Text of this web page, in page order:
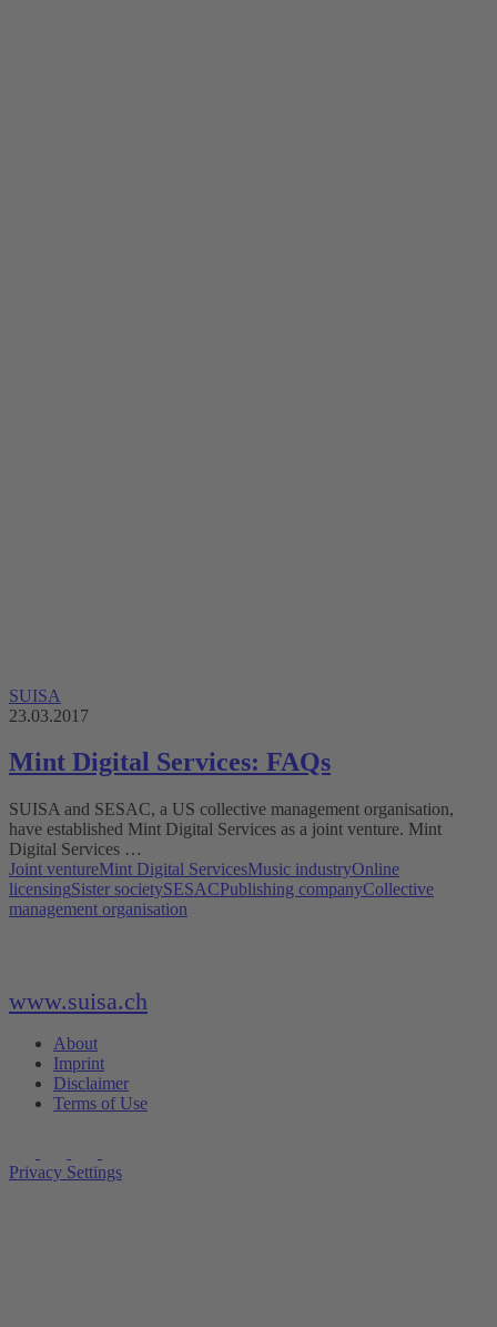
SUISA
23.03.2017
Mint Digital Services: FAQs
SUISA and SESAC, a US collective management organisation,
have established Mint Digital Services as a joint venture. Mint
Digital Services …
Joint ventureMint Digital ServicesMusic industryOnline
licensingSister societySESACPublishing companyCollective
management organisation
www.suisa.ch
About
Imprint
Disclaimer
Terms of Use
Privacy Settings